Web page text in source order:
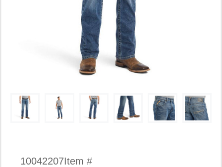
Availability:Item #
10042207